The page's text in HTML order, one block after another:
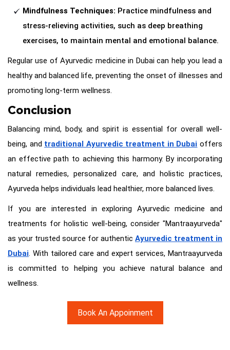
Mindfulness Techniques: Practice mindfulness and
stress-relieving activities, such as deep breathing
exercises, to maintain mental and emotional balance.
Regular use of Ayurvedic medicine in Dubai can help you lead a
healthy and balanced life, preventing the onset of illnesses and
promoting long-term wellness.
Conclusion
Balancing mind, body, and spirit is essential for overall well-
being, and traditional Ayurvedic treatment in Dubai offers
an effective path to achieving this harmony. By incorporating
natural remedies, personalized care, and holistic practices,
Ayurveda helps individuals lead healthier, more balanced lives.
If you are interested in exploring Ayurvedic medicine and
treatments for holistic well-being, consider "Mantraayurveda"
as your trusted source for authentic Ayurvedic treatment in
Dubai. With tailored care and expert services, Mantraayurveda
is committed to helping you achieve natural balance and
wellness.
Book An Appoinment